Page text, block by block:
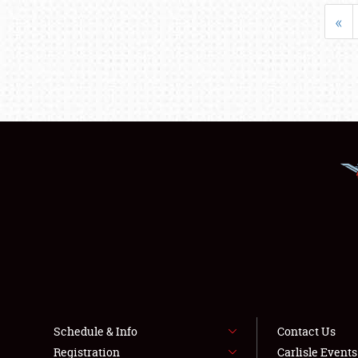
«
Schedule & Info
Registration
Contact Us
Carlisle